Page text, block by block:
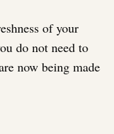
of your
do not need to
now being made